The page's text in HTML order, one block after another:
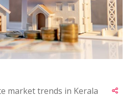
market trends in Kerala